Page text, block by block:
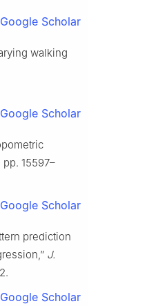
Google Scholar
walking
Google Scholar
pp. 15597–
Google Scholar
prediction
J.
Google Scholar